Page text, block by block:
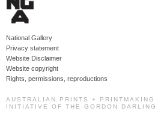
National Gallery
Privacy statement
Website Disclaimer
Website copyright
Rights, permissions, reproductions
AUSTRALIAN PRINTS + PRINTMAKING
INITIATIVE OF THE GORDON